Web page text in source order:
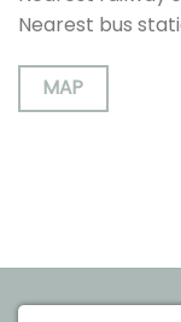
Nearest bus
MAP